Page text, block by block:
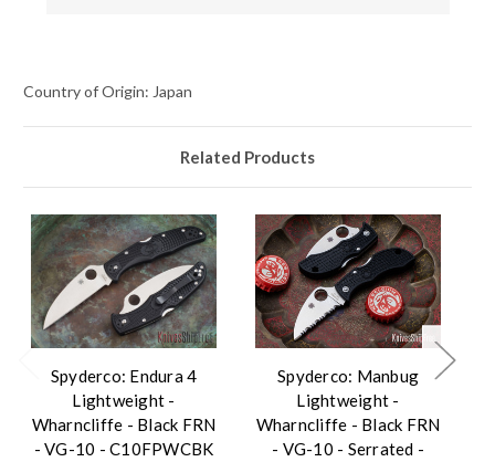
Country of Origin: Japan
Related Products
Spyderco: Endura 4
Lightweight -
Wharncliffe - Black FRN
- VG-10 - C10FPWCBK
Spyderco: Manbug
Lightweight -
Wharncliffe - Black FRN
- VG-10 - Serrated -